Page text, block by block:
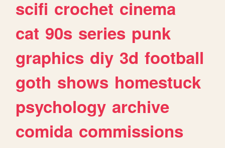
scifi crochet cinema
cat 90s series punk
graphics diy 3d football
goth shows homestuck
psychology archive
comida commissions